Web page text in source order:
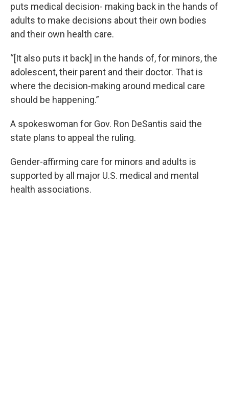
puts medical decision- making back in the hands of
adults to make decisions about their own bodies
and their own health care.
“[It also puts it back] in the hands of, for minors, the
adolescent, their parent and their doctor. That is
where the decision-making around medical care
should be happening.”
A spokeswoman for Gov. Ron DeSantis said the
state plans to appeal the ruling.
Gender-affirming care for minors and adults is
supported by all major U.S. medical and mental
health associations.